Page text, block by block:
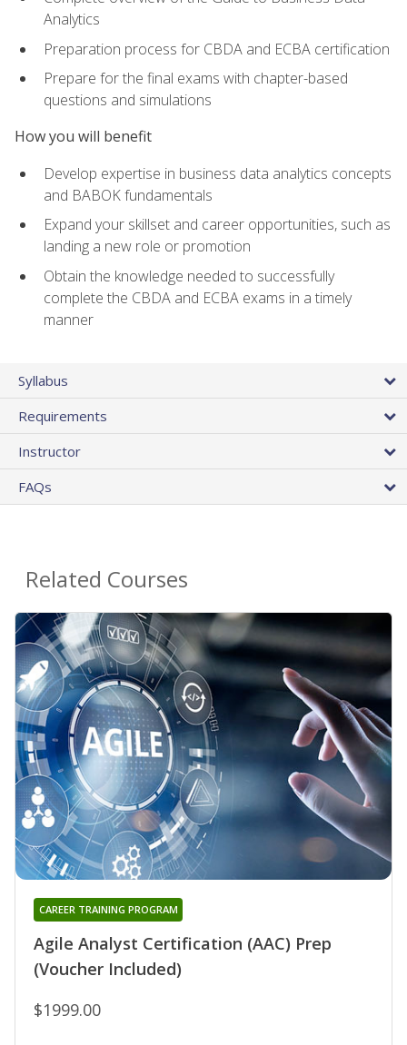
Analytics
Preparation process for CBDA and ECBA certification
Prepare for the final exams with chapter-based
questions and simulations
How you will benefit
Develop expertise in business data analytics concepts
and BABOK fundamentals
Expand your skillset and career opportunities, such as
landing a new role or promotion
Obtain the knowledge needed to successfully
complete the CBDA and ECBA exams in a timely
manner
Syllabus
Requirements
Instructor
FAQs
Related Courses
Agile Analyst Certification (AAC) Prep
(Voucher Included)
CAREER TRAINING PROGRAM
$1999.00